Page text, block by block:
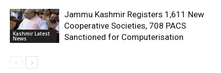
Kashmir Latest
News
Jammu Kashmir Registers 1,611 New
Cooperative Societies, 708 PACS
Sanctioned for Computerisation